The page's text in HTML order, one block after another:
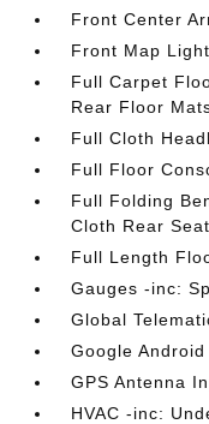
Front Center
Front Map
Full Carpet
Rear Floor
Full Cloth
Full Floor
Full Folding
Cloth Rear Seat
Full Length
Gauges -inc:
Global
Google Android
GPS Antenna
HVAC -inc: